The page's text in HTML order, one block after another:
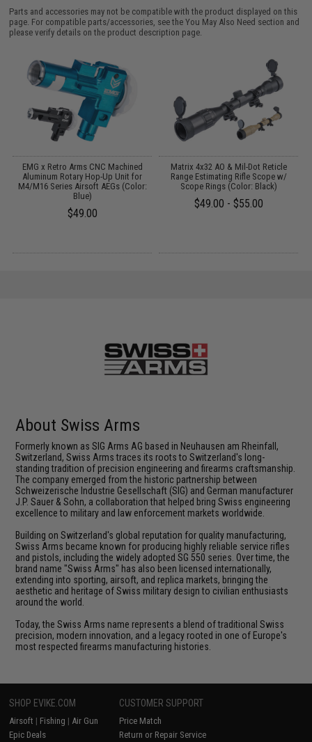
Parts and accessories may not be compatible with the product displayed on this
page. For compatible parts/accessories, see theYou May Also Need section and
please verify details on the product description page.
EMG x Retro Arms CNC Machined
Aluminum Rotary Hop-Up Unit for
M4/M16 Series Airsoft AEGs (Color:
Blue)
$49.00
Matrix 4x32 AO & Mil-Dot Reticle
Range Estimating Rifle Scope w/
Scope Rings (Color: Black)
$49.00 - $55.00
About Swiss Arms
Formerly known as SIG Arms AG based in Neuhausen am Rheinfall,
Switzerland, Swiss Arms traces its roots to Switzerland's long-
standing tradition of precision engineering and firearms craftsmanship.
The company emerged from the historic partnership between
Schweizerische Industrie Gesellschaft (SIG) and German manufacturer
J.P. Sauer & Sohn, a collaboration that helped bring Swiss engineering
excellence to military and law enforcement markets worldwide.
Building on Switzerland's global reputation for quality manufacturing,
Swiss Arms became known for producing highly reliable service rifles
and pistols, including the widely adopted SG 550 series. Over time, the
brand name "Swiss Arms" has also been licensed internationally,
extending into sporting, airsoft, and replica markets, bringing the
aesthetic and heritage of Swiss military design to civilian enthusiasts
around the world.
Today, the Swiss Arms name represents a blend of traditional Swiss
precision, modern innovation, and a legacy rooted in one of Europe's
most respected firearms manufacturing histories.
SHOP EVIKE.COM
Airsoft | Fishing | Air Gun
Epic Deals
CUSTOMER SUPPORT
Price Match
Return or Repair Service